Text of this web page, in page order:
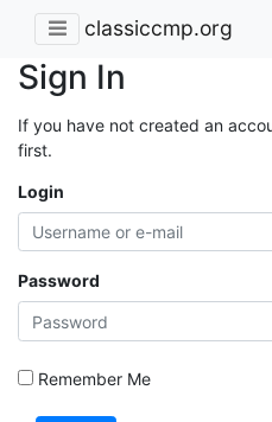
classiccmp.org
Sign In
If you have not created an
first.
Login
Password
Remember Me